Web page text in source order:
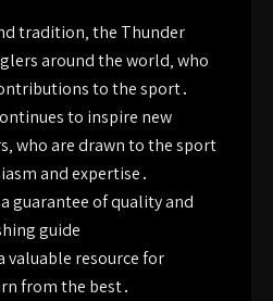
tradition‚ the Thunder
around the world‚ who
to the sport․
to inspire new
who are drawn to the sport
and expertise․
guarantee of quality and
guide
valuable resource for
from the best․